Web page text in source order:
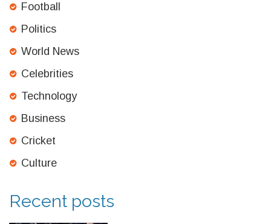
Football
Politics
World News
Celebrities
Technology
Business
Cricket
Culture
Recent posts